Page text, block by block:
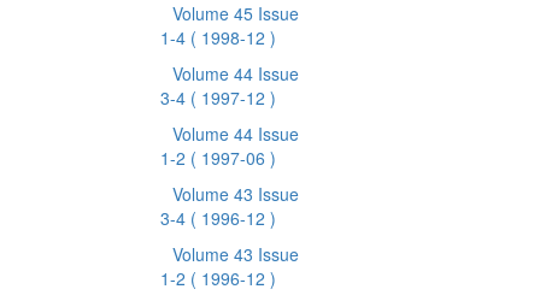
Volume 45 Issue
1-4 ( 1998-12 )
Volume 44 Issue
3-4 ( 1997-12 )
Volume 44 Issue
1-2 ( 1997-06 )
Volume 43 Issue
3-4 ( 1996-12 )
Volume 43 Issue
1-2 ( 1996-12 )